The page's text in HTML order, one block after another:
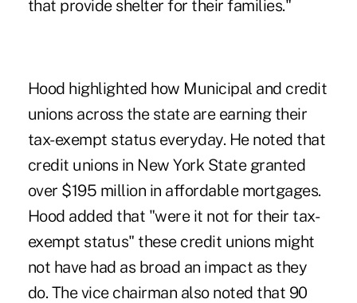
that provide shelter for their families."
Hood highlighted how Municipal and credit
unions across the state are earning their
tax-exempt status everyday. He noted that
credit unions in New York State granted
over $195 million in affordable mortgages.
Hood added that "were it not for their tax-
exempt status" these credit unions might
not have had as broad an impact as they
do. The vice chairman also noted that 90